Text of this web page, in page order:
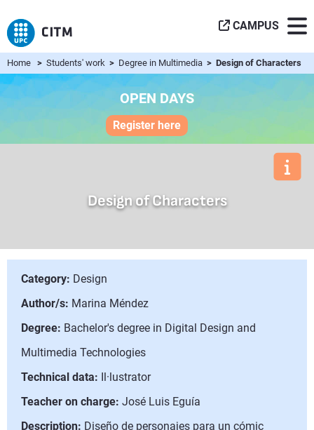
CAMPUS
Home > Students' work > Degree in Multimedia > Design of Characters
OPEN DAYS
Register here
Design of Characters
Category: Design
Author/s: Marina Méndez
Degree: Bachelor's degree in Digital Design and
Multimedia Technologies
Technical data: Il·lustrator
Teacher on charge: José Luis Eguía
Description: Diseño de personajes para un cómic